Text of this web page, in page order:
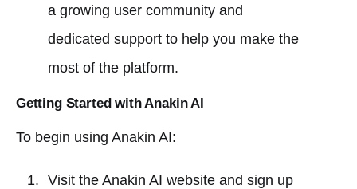
a growing user community and
dedicated support to help you make the
most of the platform.
Getting Started with Anakin AI
To begin using Anakin AI:
Visit the Anakin AI website and sign up